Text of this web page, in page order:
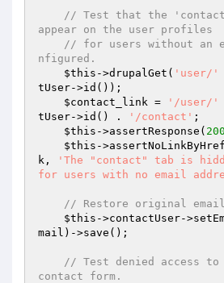
// Test that the
appear on the user profiles
// for users without an
nfigured.
$this ->drupalGet( 'user/'
tUser->id());
$contact_link = '/user/'
tUser->id() .
'/contact' ;
$this ->assertResponse( 200
$this -
k ,
'The "contact" tab is
for users with no email
// Restore original email
$this ->contactUser-
mail )->save();
// Test denied access to
contact form.